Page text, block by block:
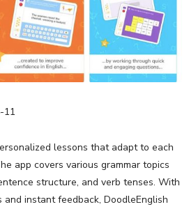
11
lessons that adapt to each
app covers various grammar topics
structure, and verb tenses. With
instant feedback, DoodleEnglish